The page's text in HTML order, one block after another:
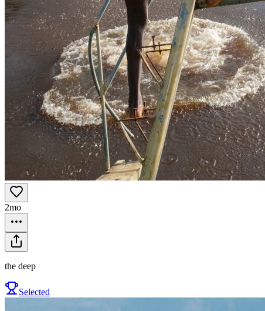
2mo
the deep
Selected